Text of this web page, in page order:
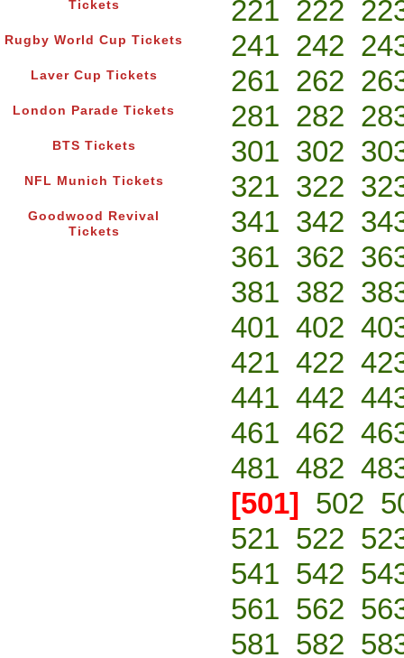
Tickets
Rugby World Cup Tickets
Laver Cup Tickets
London Parade Tickets
BTS Tickets
NFL Munich Tickets
Goodwood Revival
Tickets
221 222
241 242
261 262
281 282
301 302
321 322
341 342
361 362
381 382
401 402
421 422
441 442
461 462
481 482
[501] 502
521 522
541 542
561 562
581 582